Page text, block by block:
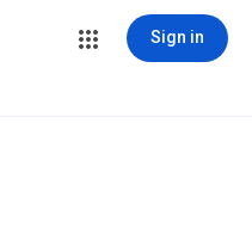
Sign in